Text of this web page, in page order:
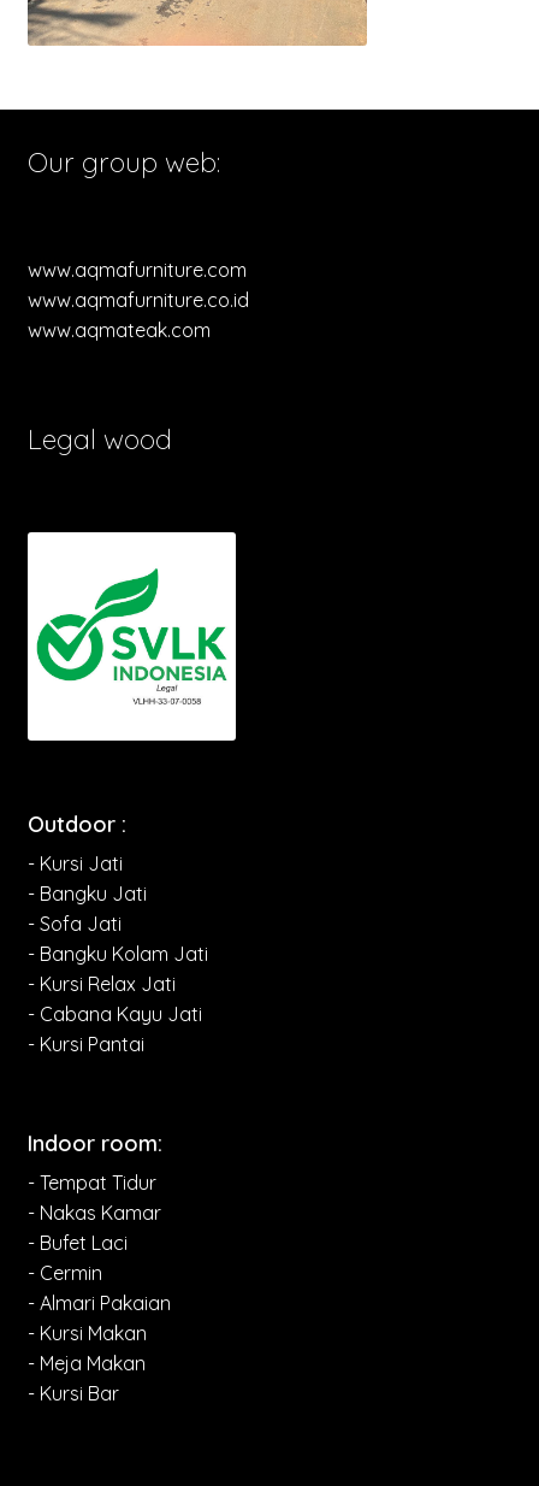
Our group web:
www.aqmafurniture.com
www.aqmafurniture.co.id
www.aqmateak.com
Legal wood
Outdoor :
- Kursi Jati
- Bangku Jati
- Sofa Jati
- Bangku Kolam Jati
- Kursi Relax Jati
- Cabana Kayu Jati
- Kursi Pantai
Indoor room:
- Tempat Tidur
- Nakas Kamar
- Bufet Laci
- Cermin
- Almari Pakaian
- Kursi Makan
- Meja Makan
- Kursi Bar